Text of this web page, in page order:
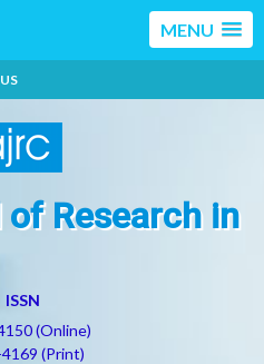
MENU
Research in
ISSN
(Online)
(Print)